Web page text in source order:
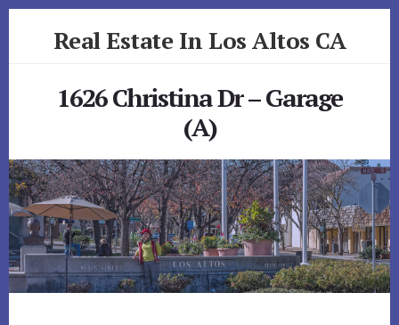
Real Estate In Los Altos CA
1626 Christina Dr – Garage
(A)